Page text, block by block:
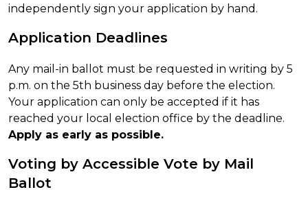
independently sign your application by hand.
Application Deadlines
Any mail-in ballot must be requested in writing by 5
p.m. on the 5th business day before the election.
Your application can only be accepted if it has
reached your local election office by the deadline.
Apply as early as possible.
Voting by Accessible Vote by Mail
Ballot